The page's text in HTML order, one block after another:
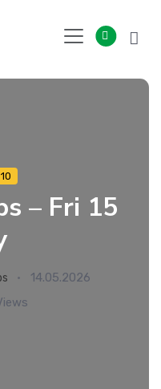
– Fri 15
14.05.2026